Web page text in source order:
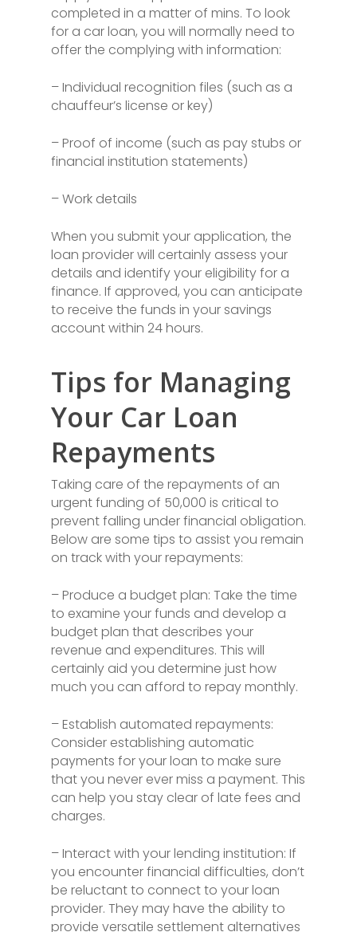
completed in a matter of mins. To look
for a car loan, you will normally need to
offer the complying with information:
– Individual recognition files (such as a
chauffeur’s license or key)
– Proof of income (such as pay stubs or
financial institution statements)
– Work details
When you submit your application, the
loan provider will certainly assess your
details and identify your eligibility for a
finance. If approved, you can anticipate
to receive the funds in your savings
account within 24 hours.
Tips for Managing
Your Car Loan
Repayments
Taking care of the repayments of an
urgent funding of 50,000 is critical to
prevent falling under financial obligation.
Below are some tips to assist you remain
on track with your repayments:
– Produce a budget plan: Take the time
to examine your funds and develop a
budget plan that describes your
revenue and expenditures. This will
certainly aid you determine just how
much you can afford to repay monthly.
– Establish automated repayments:
Consider establishing automatic
payments for your loan to make sure
that you never ever miss a payment. This
can help you stay clear of late fees and
charges.
– Interact with your lending institution: If
you encounter financial difficulties, don’t
be reluctant to connect to your loan
provider. They may have the ability to
provide versatile settlement alternatives